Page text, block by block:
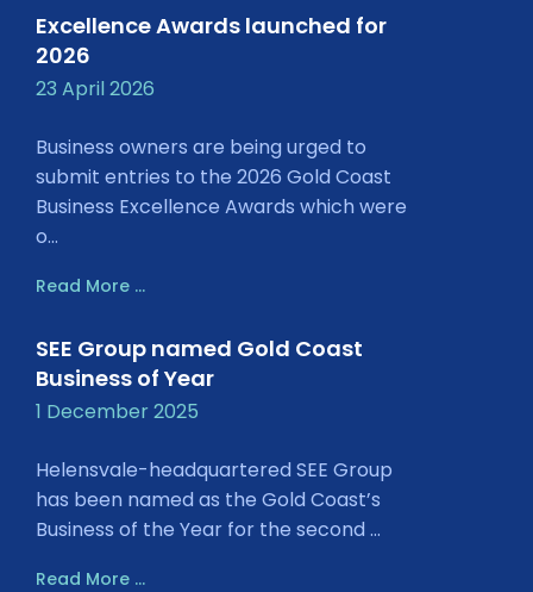
Excellence Awards launched for
2026
23 April 2026
Business owners are being urged to
submit entries to the 2026 Gold Coast
Business Excellence Awards which were
o...
Read More ...
SEE Group named Gold Coast
Business of Year
1 December 2025
Helensvale-headquartered SEE Group
has been named as the Gold Coast’s
Business of the Year for the second ...
Read More ...